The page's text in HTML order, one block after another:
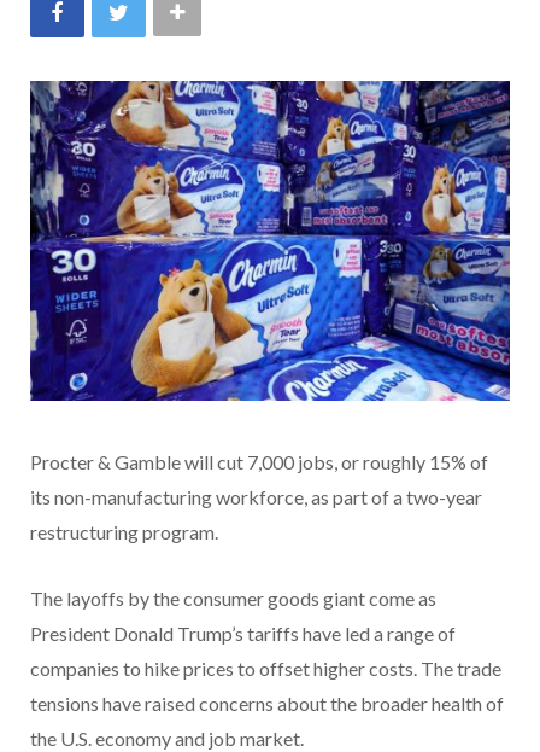
Procter & Gamble will cut 7,000 jobs, or roughly 15% of
its non-manufacturing workforce, as part of a two-year
restructuring program.
The layoffs by the consumer goods giant come as
President Donald Trump’s tariffs have led a range of
companies to hike prices to offset higher costs. The trade
tensions have raised concerns about the broader health of
the U.S. economy and job market.